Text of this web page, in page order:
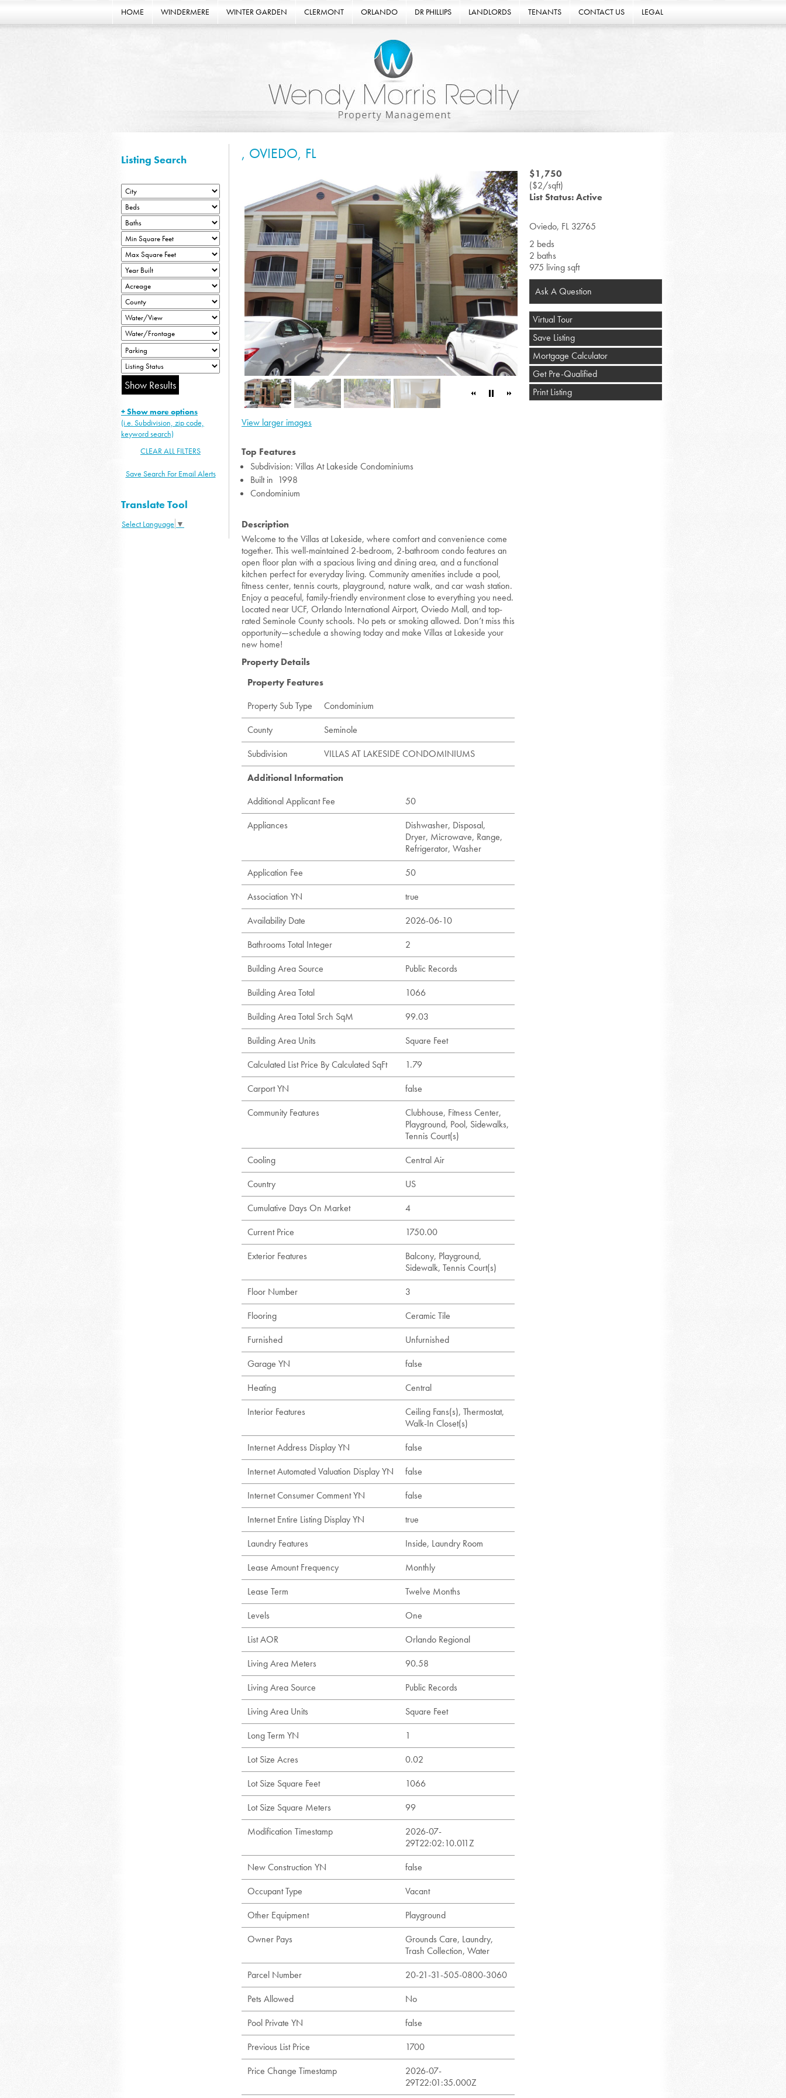
HOME WINDERMERE WINTER GARDEN CLERMONT ORLANDO DR PHILLIPS LANDLORDS TENANTS CONTACT US LEGAL
, OVIEDO, FL
View larger images
$1,750
($2/sqft)
List Status: Active
Oviedo, FL 32765
2 beds
2 baths
975 living sqft
Ask A Question
Virtual Tour
Save Listing
Mortgage Calculator
Get Pre-Qualified
Print Listing
Top Features
Subdivision: Villas At Lakeside Condominiums
Built in 1998
Condominium
Description
Welcome to the Villas at Lakeside, where comfort and convenience come
together. This well-maintained 2-bedroom, 2-bathroom condo features an
open floor plan with a spacious living and dining area, and a functional
kitchen perfect for everyday living. Community amenities include a pool,
fitness center, tennis courts, playground, nature walk, and car wash station.
Enjoy a peaceful, family-friendly environment close to everything you need.
Located near UCF, Orlando International Airport, Oviedo Mall, and top-
rated Seminole County schools. No pets or smoking allowed. Don’t miss this
opportunity—schedule a showing today and make Villas at Lakeside your
new home!
Property Details
Property Features
Property Sub Type
Condominium
County
Seminole
Subdivision
VILLAS AT LAKESIDE CONDOMINIUMS
Additional Information
Additional Applicant Fee
50
Appliances
Dishwasher, Disposal,
Dryer, Microwave, Range,
Refrigerator, Washer
Application Fee
50
Association YN
true
Availability Date
2026-06-10
Bathrooms Total Integer
2
Building Area Source
Public Records
Building Area Total
1066
Building Area Total Srch SqM
99.03
Building Area Units
Square Feet
Calculated List Price By Calculated SqFt
1.79
Carport YN
false
Community Features
Clubhouse, Fitness Center,
Playground, Pool, Sidewalks,
Tennis Court(s)
Cooling
Central Air
Country
US
Cumulative Days On Market
4
Current Price
1750.00
Exterior Features
Balcony, Playground,
Sidewalk, Tennis Court(s)
Floor Number
3
Flooring
Ceramic Tile
Furnished
Unfurnished
Garage YN
false
Heating
Central
Interior Features
Ceiling Fans(s), Thermostat,
Walk-In Closet(s)
Internet Address Display YN
false
Internet Automated Valuation Display YN
false
Internet Consumer Comment YN
false
Internet Entire Listing Display YN
true
Laundry Features
Inside, Laundry Room
Lease Amount Frequency
Monthly
Lease Term
Twelve Months
Levels
One
List AOR
Orlando Regional
Living Area Meters
90.58
Living Area Source
Public Records
Living Area Units
Square Feet
Long Term YN
1
Lot Size Acres
0.02
Lot Size Square Feet
1066
Lot Size Square Meters
99
Modification Timestamp
2026-07-
29T22:02:10.011Z
New Construction YN
false
Occupant Type
Vacant
Other Equipment
Playground
Owner Pays
Grounds Care, Laundry,
Trash Collection, Water
Parcel Number
20-21-31-505-0800-3060
Pets Allowed
No
Pool Private YN
false
Previous List Price
1700
Price Change Timestamp
2026-07-
29T22:01:35.000Z
Listing Search
+ Show more options
(i.e. Subdivision, zip code,
keyword search)
CLEAR ALL FILTERS
Save Search For Email Alerts
Translate Tool
Select Language ▼